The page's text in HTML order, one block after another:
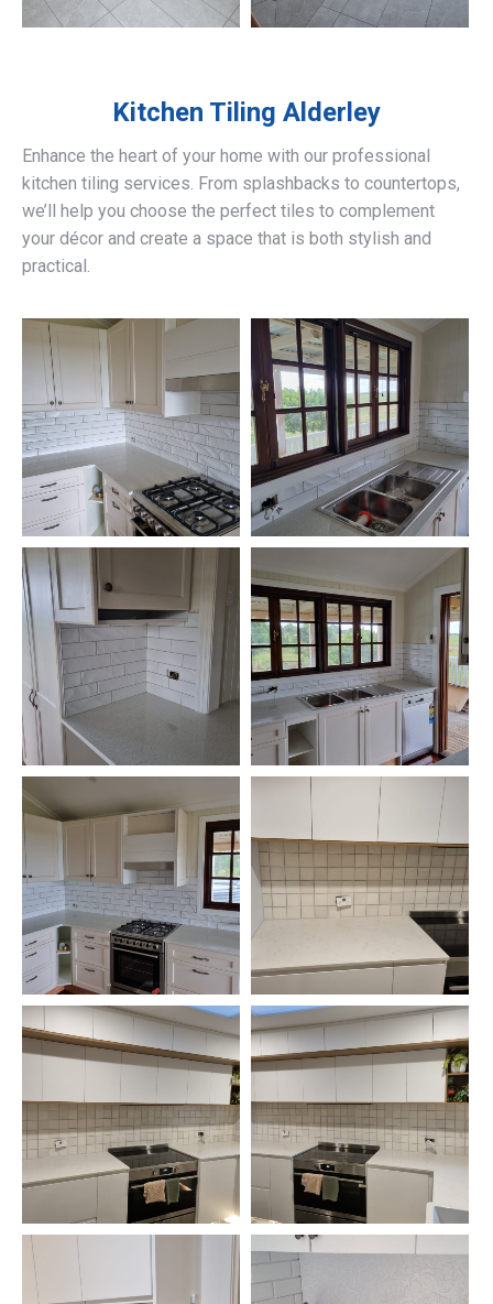
Kitchen Tiling Alderley
Enhance the heart of your home with our professional
kitchen tiling services. From splashbacks to countertops,
we’ll help you choose the perfect tiles to complement
your décor and create a space that is both stylish and
practical.